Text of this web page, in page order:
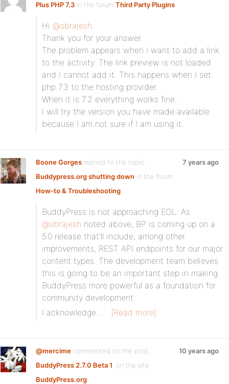
Plus PHP 7.3 in the forum Third Party Plugins
Hi @sbrajesh
Thank you for your answer.
The problem appears when I want to add a link
to the activity. The link preview is not loaded
and I cannot add it. This happens when I set
php 7.3 to the hosting provider.
When it is 7.2 everything works fine.
I will try the version you have made available
because I am not sure if I am using it.
Boone Gorges replied to the topic
Buddypress.org shutting down in the forum
How-to & Troubleshooting
7 years ago
BuddyPress is not approaching EOL. As
@sbrajesh noted above, BP is coming up on a
5.0 release that’ll include, among other
improvements, REST API endpoints for our major
content types. The development team believes
this is going to be an important step in making
BuddyPress more powerful as a foundation for
community development.
I acknowledge…
[Read more]
@mercime commented on the post,
BuddyPress 2.7.0 Beta 1 , on the site
BuddyPress.org
10 years ago